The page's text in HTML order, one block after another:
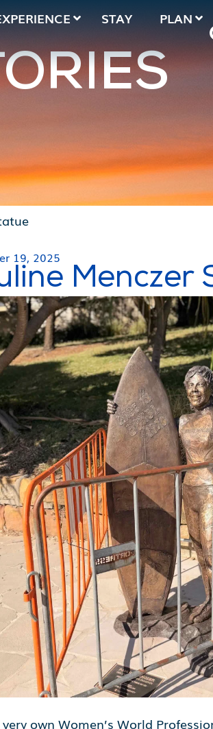
STAY PLAN
19, 2025
Menczer
very own Women’s World